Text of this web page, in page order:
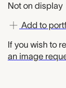
Not on display
Add to
If you wish to
an image